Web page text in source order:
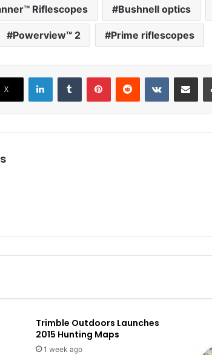
Riflescopes Bushnell optics
Powerview™ 2 Prime riflescopes
X
LinkedInTumblr PinterestReddit VKontakte
Share via
Trimble Outdoors Launches
2015 Hunting Maps
1 week ago